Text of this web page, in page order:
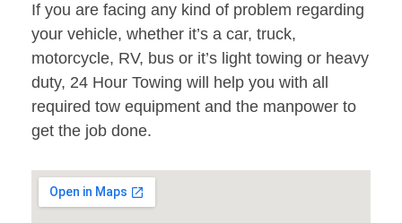
If you are facing any kind of problem regarding
your vehicle, whether it’s a car, truck,
motorcycle, RV, bus or it’s light towing or heavy
duty, 24 Hour Towing will help you with all
required tow equipment and the manpower to
get the job done.